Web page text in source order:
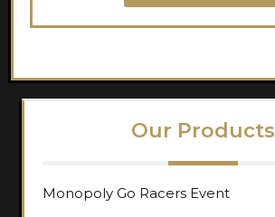
Our Products
Monopoly Go Racers Event